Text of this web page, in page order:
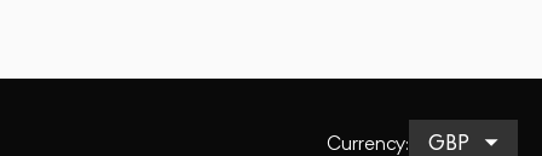
Currency: